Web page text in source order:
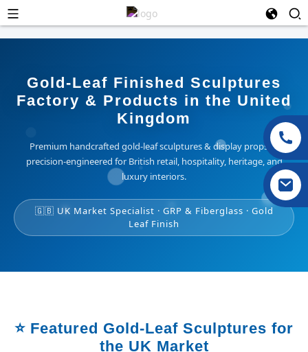
Gold-Leaf Finished Sculptures
Factory & Products in the United
Kingdom
Premium handcrafted gold-leaf sculptures & display props —
precision-engineered for British retail, hospitality, heritage, and
luxury interiors.
🇬🇧 UK Market Specialist · GRP & Fiberglass · Gold
Leaf Finish
⭐ Featured Gold-Leaf Sculptures for
the UK Market